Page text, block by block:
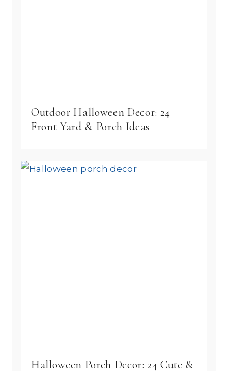
Outdoor Halloween Decor: 24
Front Yard & Porch Ideas
Halloween Porch Decor: 24 Cute &